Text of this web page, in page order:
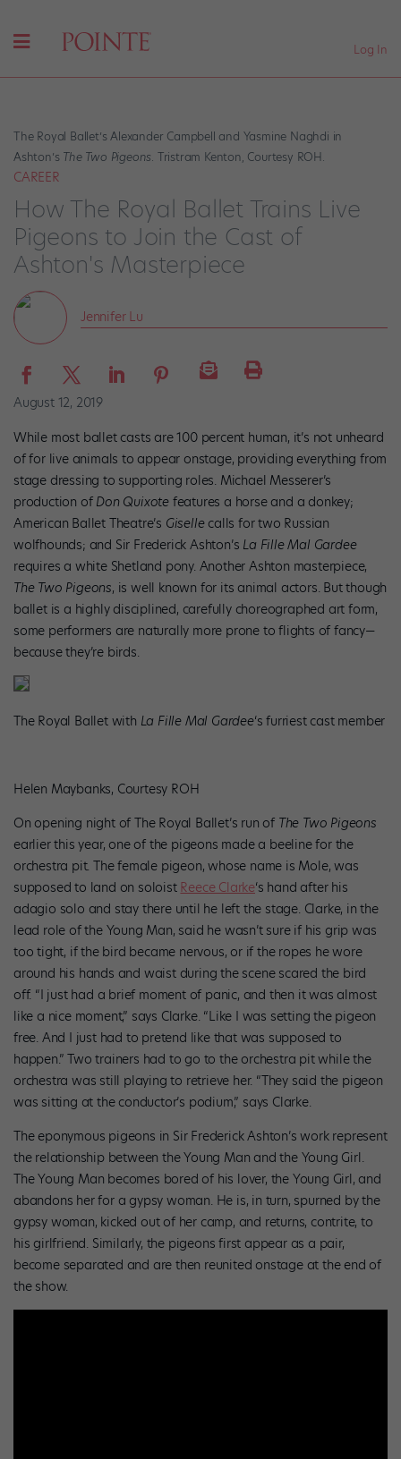
Log In
The Royal Ballet’s Alexander Campbell and Yasmine Naghdi in
Ashton’s The Two Pigeons. Tristram Kenton, Courtesy ROH.
CAREER
How The Royal Ballet Trains Live
Pigeons to Join the Cast of
Ashton's Masterpiece
Jennifer Lu
August 12, 2019
While most ballet casts are 100 percent human, it’s not unheard
of for live animals to appear onstage, providing everything from
stage dressing to supporting roles. Michael Messerer’s
production of Don Quixote features a horse and a donkey;
American Ballet Theatre’s Giselle calls for two Russian
wolfhounds; and Sir Frederick Ashton’s La Fille Mal Gardee
requires a white Shetland pony. Another Ashton masterpiece,
The Two Pigeons, is well known for its animal actors. But though
ballet is a highly disciplined, carefully choreographed art form,
some performers are naturally more prone to flights of fancy—
because they’re birds.
The Royal Ballet with La Fille Mal Gardee‘s furriest cast member
Helen Maybanks, Courtesy ROH
On opening night of The Royal Ballet’s run of The Two Pigeons
earlier this year, one of the pigeons made a beeline for the
orchestra pit. The female pigeon, whose name is Mole, was
supposed to land on soloist Reece Clarke‘s hand after his
adagio solo and stay there until he left the stage. Clarke, in the
lead role of the Young Man, said he wasn’t sure if his grip was
too tight, if the bird became nervous, or if the ropes he wore
around his hands and waist during the scene scared the bird
off. “I just had a brief moment of panic, and then it was almost
like a nice moment,” says Clarke. “Like I was setting the pigeon
free. And I just had to pretend like that was supposed to
happen.” Two trainers had to go to the orchestra pit while the
orchestra was still playing to retrieve her. “They said the pigeon
was sitting at the conductor’s podium,” says Clarke.
The eponymous pigeons in Sir Frederick Ashton’s work represent
the relationship between the Young Man and the Young Girl.
The Young Man becomes bored of his lover, the Young Girl, and
abandons her for a gypsy woman. He is, in turn, spurned by the
gypsy woman, kicked out of her camp, and returns, contrite, to
his girlfriend. Similarly, the pigeons first appear as a pair,
become separated and are then reunited onstage at the end of
the show.